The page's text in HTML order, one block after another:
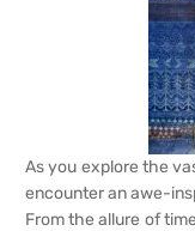
As you explore the
encounter an awe-
From the allure of